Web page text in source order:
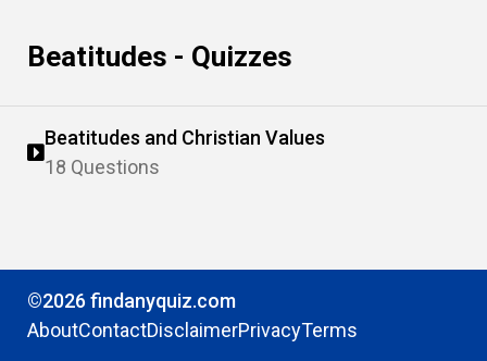
Beatitudes - Quizzes
Beatitudes and Christian Values
18 Questions
©2026 findanyquiz.com
AboutContactDisclaimerPrivacyTerms